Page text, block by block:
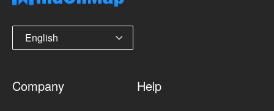
English
Company Help